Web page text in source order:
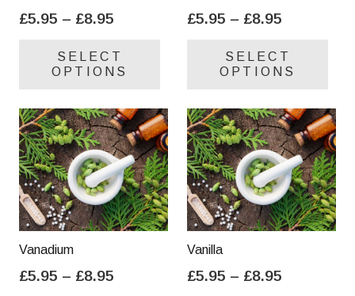
£5.95 – £8.95
£5.95
through
SELECT
OPTIONS
variants.
The
options
may
be
chosen
product
£5.95 – £8.95
£5.95
through
SELECT
OPTIONS
be
Vanadium
£5.95 – £8.95
Vanilla
£5.95 – £8.95